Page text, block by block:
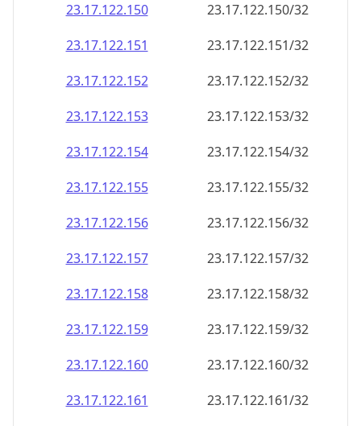
23.17.122.150
23.17.122.150/32
23.17.122.151
23.17.122.151/32
23.17.122.152
23.17.122.152/32
23.17.122.153
23.17.122.153/32
23.17.122.154
23.17.122.154/32
23.17.122.155
23.17.122.155/32
23.17.122.156
23.17.122.156/32
23.17.122.157
23.17.122.157/32
23.17.122.158
23.17.122.158/32
23.17.122.159
23.17.122.159/32
23.17.122.160
23.17.122.160/32
23.17.122.161
23.17.122.161/32